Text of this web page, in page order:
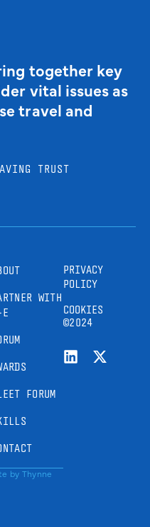
together key
vital issues as
travel and
TRUST
WITH
FORUM
PRIVACY
POLICY
COOKIES
©2024
by Thynne